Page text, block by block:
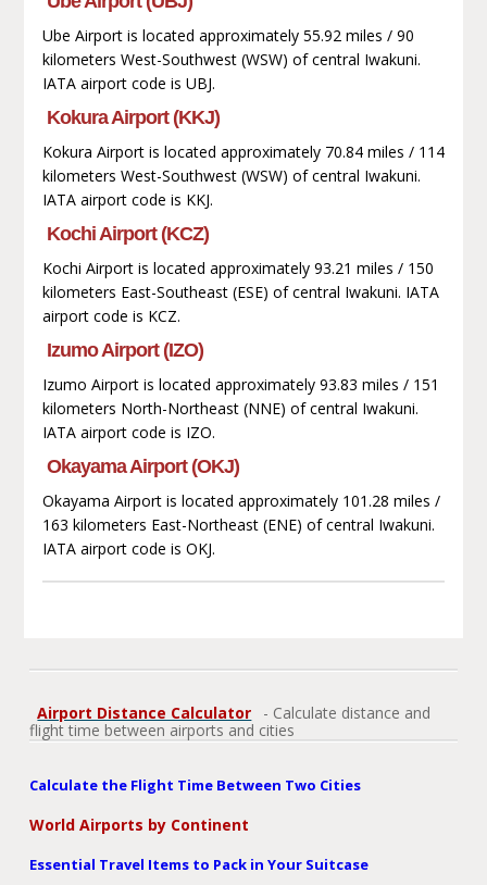
Ube Airport is located approximately 55.92 miles / 90
kilometers West-Southwest (WSW) of central Iwakuni.
IATA airport code is UBJ.
Kokura Airport (KKJ)
Kokura Airport is located approximately 70.84 miles / 114
kilometers West-Southwest (WSW) of central Iwakuni.
IATA airport code is KKJ.
Kochi Airport (KCZ)
Kochi Airport is located approximately 93.21 miles / 150
kilometers East-Southeast (ESE) of central Iwakuni. IATA
airport code is KCZ.
Izumo Airport (IZO)
Izumo Airport is located approximately 93.83 miles / 151
kilometers North-Northeast (NNE) of central Iwakuni.
IATA airport code is IZO.
Okayama Airport (OKJ)
Okayama Airport is located approximately 101.28 miles /
163 kilometers East-Northeast (ENE) of central Iwakuni.
IATA airport code is OKJ.
Airport Distance Calculator
- Calculate distance and
flight time between airports and cities
Calculate the Flight Time Between Two Cities
World Airports by Continent
Essential Travel Items to Pack in Your Suitcase